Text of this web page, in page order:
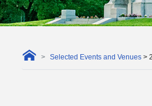
Selected Events and Venues >